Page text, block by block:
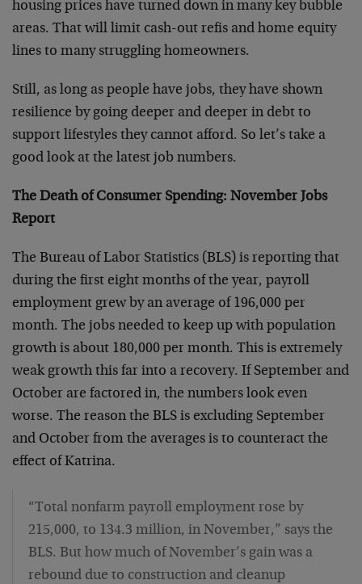
housing prices have turned down in many key bubble
areas. That will limit cash-out refis and home equity
lines to many struggling homeowners.
Still, as long as people have jobs, they have shown
resilience by going deeper and deeper in debt to
support lifestyles they cannot afford. So let’s take a
good look at the latest job numbers.
The Death of Consumer Spending: November Jobs
Report
The Bureau of Labor Statistics (BLS) is reporting that
during the first eight months of the year, payroll
employment grew by an average of 196,000 per
month. The jobs needed to keep up with population
growth is about 180,000 per month. This is extremely
weak growth this far into a recovery. If September and
October are factored in, the numbers look even
worse. The reason the BLS is excluding September
and October from the averages is to counteract the
effect of Katrina.
“Total nonfarm payroll employment rose by
215,000, to 134.3 million, in November,” says the
BLS. But how much of November’s gain was a
rebound due to construction and cleanup